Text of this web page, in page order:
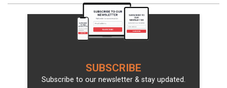
SUBSCRIBE
Subscribe to our newsletter & stay updated.